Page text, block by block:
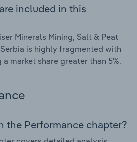
included in this
Minerals Mining, Salt & Peat
is highly fragmented with
market share greater than 5%.
the Performance chapter?